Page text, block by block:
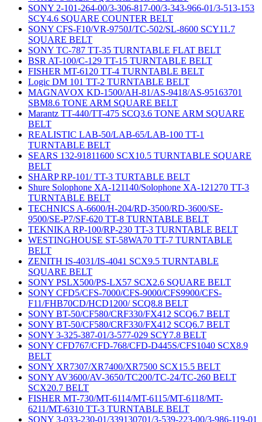
SONY 2-101-264-00/3-306-817-00/3-343-966-01/3-513-153
SCY4.6 SQUARE COUNTER BELT
SONY CFS-F10/VR-9750J/TC-502/SL-8600 SCY11.7
SQUARE BELT
SONY TC-787 TT-35 TURNTABLE FLAT BELT
BSR AT-100/C-129 TT-15 TURNTABLE BELT
FISHER MT-6120 TT-4 TURNTABLE BELT
Logic DM 101 TT-2 TURNTABLE BELT
MAGNAVOX KD-1500/AH-81/AS-9418/AS-95163701
SBM8.6 TONE ARM SQUARE BELT
Marantz TT-440/TT-475 SCQ3.6 TONE ARM SQUARE
BELT
REALISTIC LAB-50/LAB-65/LAB-100 TT-1
TURNTABLE BELT
SEARS 132-91811600 SCX10.5 TURNTABLE SQUARE
BELT
SHARP RP-101/ TT-3 TURTABLE BELT
Shure Solophone XA-121140/Solophone XA-121270 TT-3
TURNTABLE BELT
TECHNICS A-6600/H-204/RD-3500/RD-3600/SE-
9500/SE-P7/SF-620 TT-8 TURNTABLE BELT
TEKNIKA RP-100/RP-230 TT-3 TURNTABLE BELT
WESTINGHOUSE ST-58WA70 TT-7 TURNTABLE
BELT
ZENITH IS-4031/IS-4041 SCX9.5 TURNTABLE
SQUARE BELT
SONY PSLX500/PS-LX57 SCX2.6 SQUARE BELT
SONY CFD5/CFS-7000/CFS-9000/CFS9900/CFS-
F11/FHB70CD/HCD1200/ SCQ8.8 BELT
SONY BT-50/CF580/CRF330/FX412 SCQ6.7 BELT
SONY BT-50/CF580/CRF330/FX412 SCQ6.7 BELT
SONY 3-325-387-01/3-577-029 SCY7.8 BELT
SONY CFD767/CFD-768/CFD-D445S/CFS1040 SCX8.9
BELT
SONY XR7307/XR7400/XR7500 SCX15.5 BELT
SONY AV3600/AV-3650/TC200/TC-24/TC-260 BELT
SCX20.7 BELT
FISHER MT-730/MT-6114/MT-6115/MT-6118/MT-
6211/MT-6310 TT-3 TURNTABLE BELT
SONY 3-033-230-01/339130701/3-539-223-00/3-986-119-01